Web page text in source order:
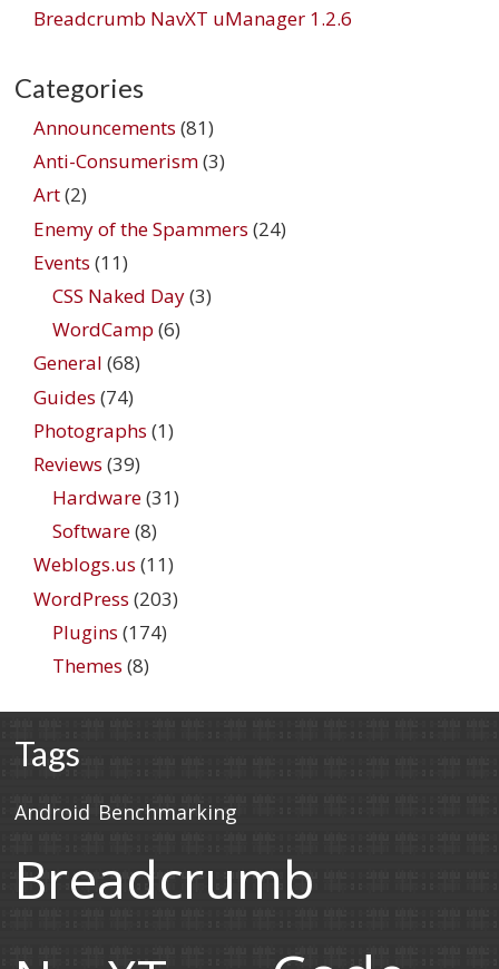
Breadcrumb NavXT uManager 1.2.6
Categories
Announcements (81)
Anti-Consumerism(3)
Art(2)
Enemy of the Spammers (24)
Events (11)
CSS Naked Day(3)
WordCamp (6)
General (68)
Guides (74)
Photographs (1)
Reviews (39)
Hardware(31)
Software(8)
Weblogs.us (11)
WordPress (203)
Plugins (174)
Themes (8)
Tags
Android Benchmarking
Breadcrumb